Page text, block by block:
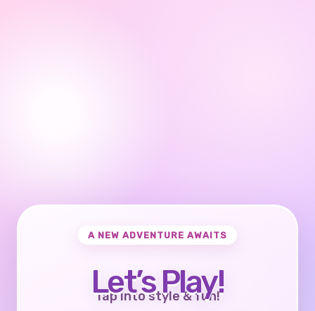
A NEW ADVENTURE AWAITS
Let’s Play!
Tap into style & fun!